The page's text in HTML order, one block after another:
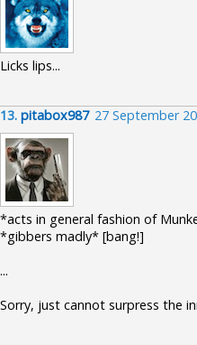
Licks lips...
13. pitabox987 27 September
*acts in general fashion of
*gibbers madly* [bang!]
...
Sorry, just cannot surpress the